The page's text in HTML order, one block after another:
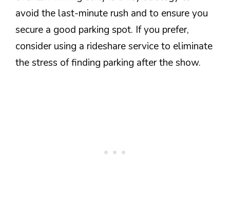
avoid the last-minute rush and to ensure you
secure a good parking spot. If you prefer,
consider using a rideshare service to eliminate
the stress of finding parking after the show.